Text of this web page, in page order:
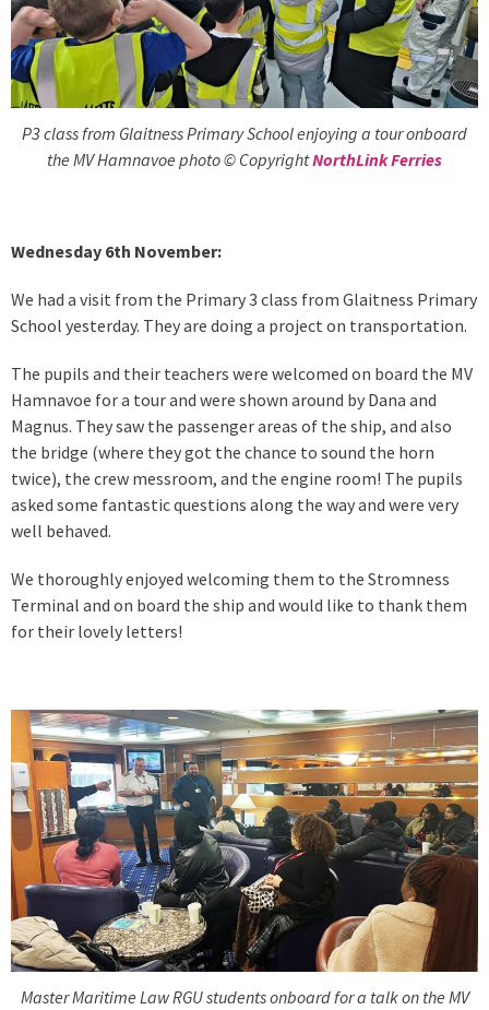
P3 class from Glaitness Primary School enjoying a tour onboard
the MV Hamnavoe photo © CopyrightNorthLink Ferries
Wednesday 6th November:
We had a visit from the Primary 3 class from Glaitness Primary
School yesterday. They are doing a project on transportation.
The pupils and their teachers were welcomed on board the MV
Hamnavoe for a tour and were shown around by Dana and
Magnus. They saw the passenger areas of the ship, and also
the bridge (where they got the chance to sound the horn
twice), the crew messroom, and the engine room! The pupils
asked some fantastic questions along the way and were very
well behaved.
We thoroughly enjoyed welcoming them to the Stromness
Terminal and on board the ship and would like to thank them
for their lovely letters!
Master Maritime Law RGU students onboard for a talk on the MV